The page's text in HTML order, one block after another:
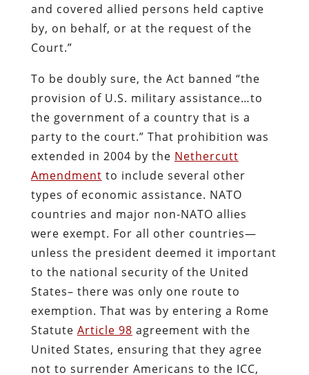
and covered allied persons held captive
by, on behalf, or at the request of the
Court.”
To be doubly sure, the Act banned “the
provision of U.S. military assistance…to
the government of a country that is a
party to the court.” That prohibition was
extended in 2004 by the Nethercutt
Amendment to include several other
types of economic assistance. NATO
countries and major non-NATO allies
were exempt. For all other countries—
unless the president deemed it important
to the national security of the United
States– there was only one route to
exemption. That was by entering a Rome
Statute Article 98 agreement with the
United States, ensuring that they agree
not to surrender Americans to the ICC,